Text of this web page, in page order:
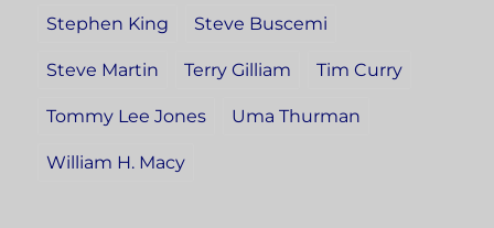
Stephen King Steve Buscemi
Steve Martin Terry Gilliam Tim Curry
Tommy Lee Jones Uma Thurman
William H. Macy